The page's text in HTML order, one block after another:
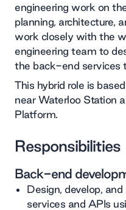
engineering work on
planning, architecture,
work closely with the
engineering team to
the back-end services
This hybrid role is
near Waterloo Station
Platform.
Responsibilities
Back-end
Design, develop,
services and APIs